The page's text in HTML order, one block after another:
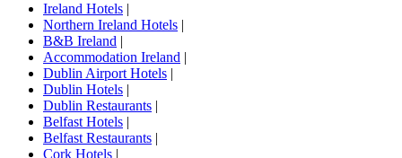
Ireland Hotels |
Northern Ireland Hotels |
B&B Ireland |
Accommodation Ireland |
Dublin Airport Hotels |
Dublin Hotels |
Dublin Restaurants |
Belfast Hotels |
Belfast Restaurants |
Cork Hotels |